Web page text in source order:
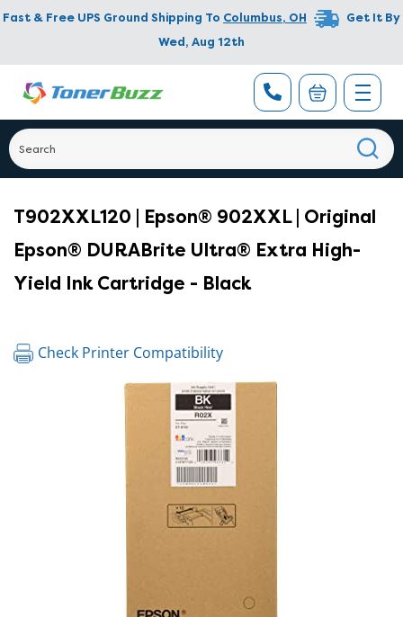
Fast & Free UPS Ground Shipping To Columbus, OH
Get It By
Wed, Aug 12th
T902XXL120 | Epson® 902XXL | Original
Epson® DURABrite Ultra® Extra High-
Yield Ink Cartridge - Black
Check Printer Compatibility